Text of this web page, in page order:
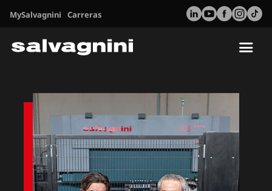
MySalvagnini Carreras